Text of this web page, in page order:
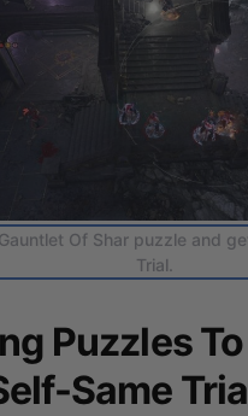
Of Shar puzzle and
Trial.
Puzzles
Same